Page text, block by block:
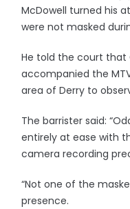
McDowell turned his
were not masked
He told the court that
accompanied the
area of Derry to
The barrister said:
entirely at ease with
camera recording
“Not one of the
presence.